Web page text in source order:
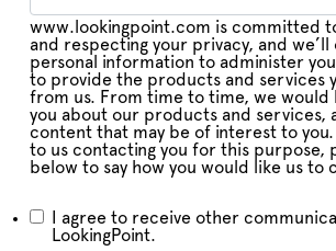
www.lookingpoint.com is committed
and respecting your privacy, and we’ll
personal information to administer
to provide the products and services
from us. From time to time, we would
you about our products and services,
content that may be of interest to
to us contacting you for this purpose,
below to say how you would like us to
I agree to receive other
LookingPoint.